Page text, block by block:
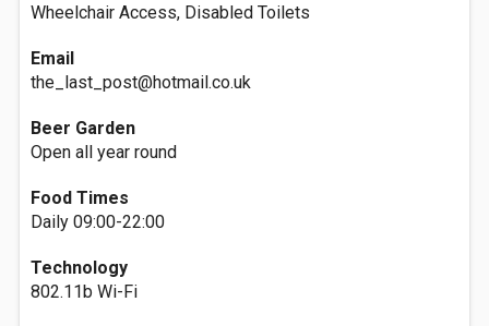
Wheelchair Access, Disabled Toilets
Email
the_last_post@hotmail.co.uk
Beer Garden
Open all year round
Food Times
Daily 09:00-22:00
Technology
802.11b Wi-Fi